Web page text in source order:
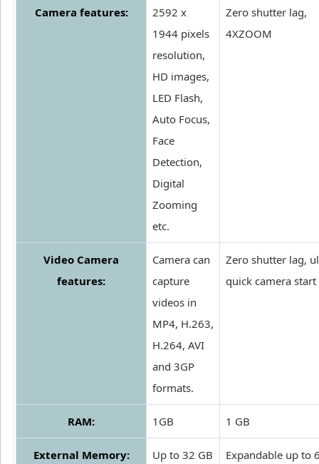
Camera features:
2592 x
1944 pixels
resolution,
HD images,
LED Flash,
Auto Focus,
Face
Detection,
Digital
Zooming
etc.
Zero shutter lag,
4XZOOM
Video Camera
features:
Camera can
capture
videos in
MP4, H.263,
H.264, AVI
and 3GP
formats.
Zero shutter lag,
quick camera
RAM: 1GB 1 GB
External Memory: Up to 32 GB Expandable up to